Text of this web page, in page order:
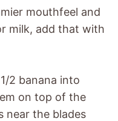
mouthfeel and
milk, add that with
2 banana into
on top of the
near the blades